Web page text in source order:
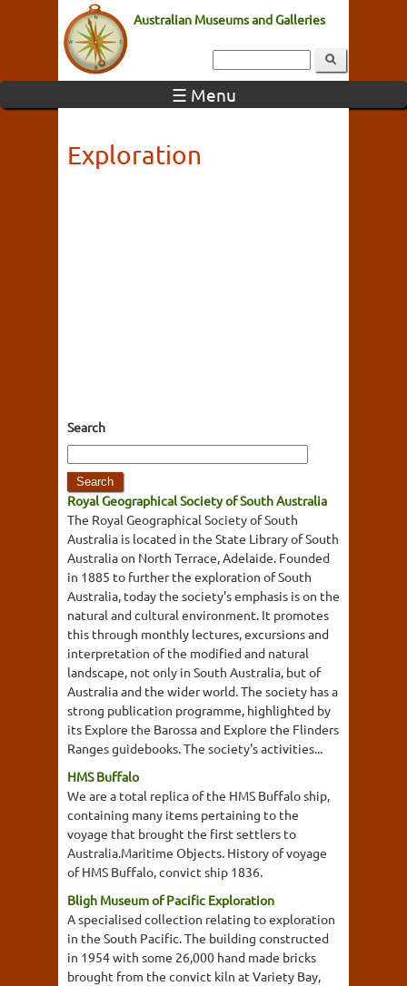
Australian Museums and Galleries
☰ Menu
Exploration
Search
Royal Geographical Society of South Australia
The Royal Geographical Society of South
Australia is located in the State Library of South
Australia on North Terrace, Adelaide. Founded
in 1885 to further the exploration of South
Australia, today the society's emphasis is on the
natural and cultural environment. It promotes
this through monthly lectures, excursions and
interpretation of the modified and natural
landscape, not only in South Australia, but of
Australia and the wider world. The society has a
strong publication programme, highlighted by
its Explore the Barossa and Explore the Flinders
Ranges guidebooks. The society's activities...
HMS Buffalo
We are a total replica of the HMS Buffalo ship,
containing many items pertaining to the
voyage that brought the first settlers to
Australia.Maritime Objects. History of voyage
of HMS Buffalo, convict ship 1836.
Bligh Museum of Pacific Exploration
A specialised collection relating to exploration
in the South Pacific. The building constructed
in 1954 with some 26,000 hand made bricks
brought from the convict kiln at Variety Bay,